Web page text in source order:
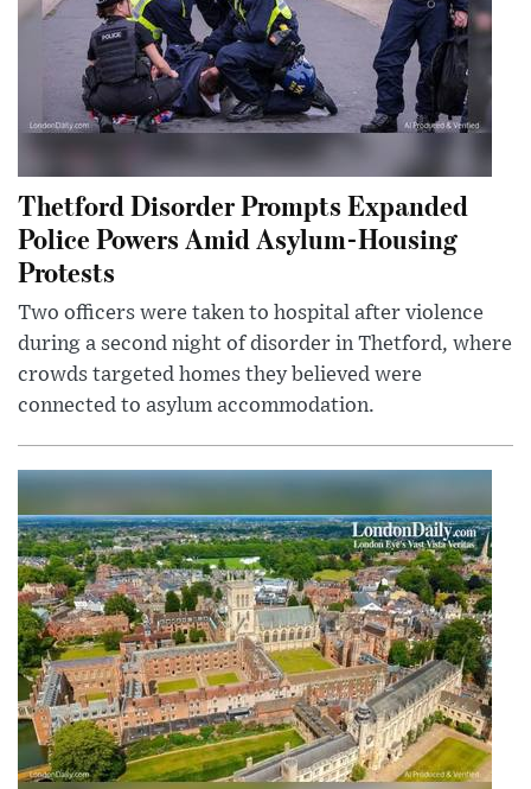
Thetford Disorder Prompts Expanded
Police Powers Amid Asylum-Housing
Protests
Two officers were taken to hospital after violence
during a second night of disorder in Thetford, where
crowds targeted homes they believed were
connected to asylum accommodation.